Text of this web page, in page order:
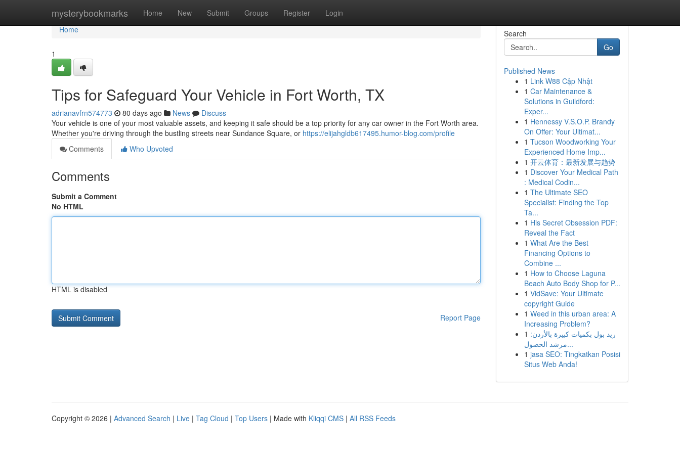
mysterybookmarks Home New Submit Groups Register Login
Home
Home
1
Tips for Safeguard Your Vehicle in Fort Worth, TX
adrianavfrn574773 80 days ago News
Discuss
Your vehicle is one of your most valuable assets, and keeping it safe should be a top priority for any car owner in the Fort Worth area.
Whether you're driving through the bustling streets near Sundance Square, or https://elijahgldb617495.humor-blog.com/profile
Comments
Who Upvoted
Comments
Submit a Comment
No HTML
HTML is disabled
Report Page
Search
Go
Published News
1 Link W88 Cập Nhật
1 Car Maintenance &
Solutions in Guildford:
Exper...
1 Hennessy V.S.O.P. Brandy
On Offer: Your Ultimat...
1 Tucson Woodworking Your
Experienced Home Imp...
1 开云体育：最新发展与趋势
1 Discover Your Medical Path
: Medical Codin...
1 The Ultimate SEO
Specialist: Finding the Top
Ta...
1 His Secret Obsession PDF:
Reveal the Fact
1 What Are the Best
Financing Options to
Combine ...
1 How to Choose Laguna
Beach Auto Body Shop for P...
1 VidSave: Your Ultimate
copyright Guide
1 Weed in this urban area: A
Increasing Problem?
1 ريد بول بكميات كبيرة بالأردن:
مرشد الحصول...
1 jasa SEO: Tingkatkan Posisi
Situs Web Anda!
Copyright © 2026 | Advanced Search | Live | Tag Cloud | Top Users | Made with Kliqqi CMS | All RSS Feeds